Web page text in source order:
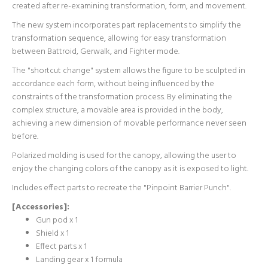
created after re-examining transformation, form, and movement.
The new system incorporates part replacements to simplify the
transformation sequence, allowing for easy transformation
between Battroid, Gerwalk, and Fighter mode.
The "shortcut change" system allows the figure to be sculpted in
accordance each form, without being influenced by the
constraints of the transformation process. By eliminating the
complex structure, a movable area is provided in the body,
achieving a new dimension of movable performance never seen
before.
Polarized molding is used for the canopy, allowing the user to
enjoy the changing colors of the canopy as it is exposed to light.
Includes effect parts to recreate the "Pinpoint Barrier Punch".
[Accessories]:
Gun pod x 1
Shield x 1
Effect parts x 1
Landing gear x 1 formula